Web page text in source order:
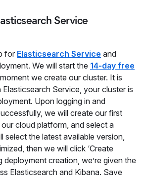
Service
for Elasticsearch Service and
We will start the 14-day free
we create our cluster. It is
Service, your cluster is
Upon logging in and
we will create our first
cloud platform, and select a
select the latest available version,
then we will click ‘Create
deployment creation, we’re given the
Elasticsearch and Kibana. Save